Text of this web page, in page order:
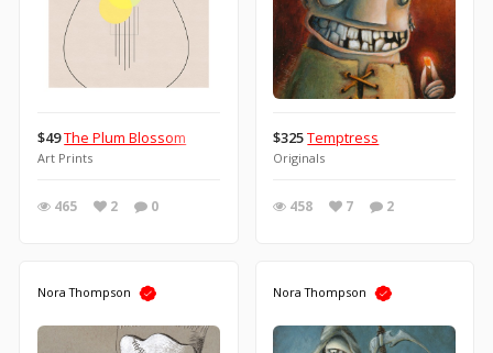
$49The Plum Blossom
Art Prints
465 2 0
$325Temptress
Originals
458 7 2
Nora Thompson Nora Thompson